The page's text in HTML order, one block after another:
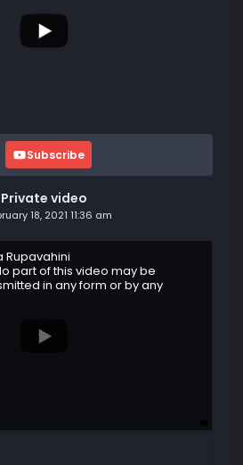
Subscribe
Private video
18, 2021 11:36 am
Rupavahini
part of this video may be
in any form or by any